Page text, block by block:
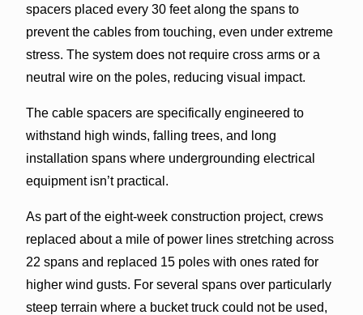
spacers placed every 30 feet along the spans to
prevent the cables from touching, even under extreme
stress. The system does not require cross arms or a
neutral wire on the poles, reducing visual impact.
The cable spacers are specifically engineered to
withstand high winds, falling trees, and long
installation spans where undergrounding electrical
equipment isn’t practical.
As part of the eight-week construction project, crews
replaced about a mile of power lines stretching across
22 spans and replaced 15 poles with ones rated for
higher wind gusts. For several spans over particularly
steep terrain where a bucket truck could not be used,